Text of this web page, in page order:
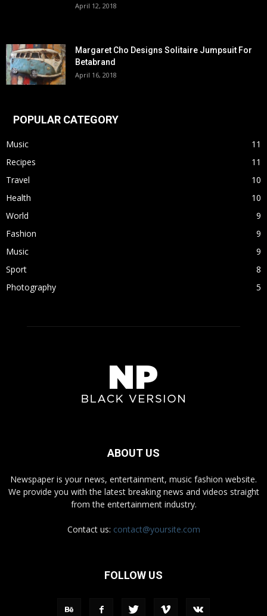
April 12, 2018
Margaret Cho Designs Solitaire Jumpsuit For
Betabrand
April 16, 2018
POPULAR CATEGORY
Music
11
Recipes
11
Travel
10
Health
10
World
9
Fashion
9
Music
9
Sport
8
Photography
5
ABOUT US
Newspaper is your news, entertainment, music fashion website.
We provide you with the latest breaking news and videos straight
from the entertainment industry.
Contact us: contact@yoursite.com
FOLLOW US